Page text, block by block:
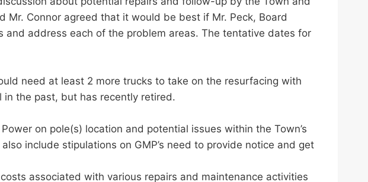
Connor agreed that it would be best if Mr. Peck, Board
address each of the problem areas. The tentative dates for
need at least 2 more trucks to take on the resurfacing with
in the past, but has recently retired.
on pole(s) location and potential issues within the Town’s
include stipulations on GMP’s need to provide notice and get
associated with various repairs and maintenance activities